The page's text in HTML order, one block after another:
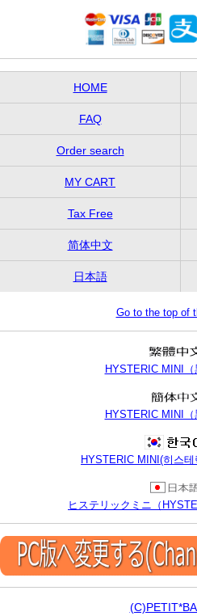
HOME
FAQ
Order search
MY CART
Tax Free
简体中文
日本語
Go to the top of
HYSTERIC MINI
HYSTERIC MINI
HYSTERIC MINI(히스
ヒステリックミニ（